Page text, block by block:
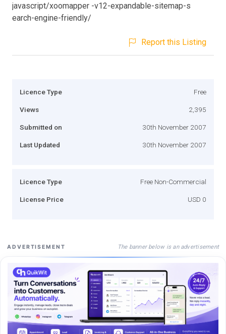
javascript/xoomapper -v12-expandable-sitemap-s
earch-engine-friendly/
Report this Listing
Licence Type Free
Views 2,395
Submitted on 30th November 2007
Last Updated 30th November 2007
Licence Type Free Non-Commercial
License Price USD 0
ADVERTISEMENT The banner below is an advertisement